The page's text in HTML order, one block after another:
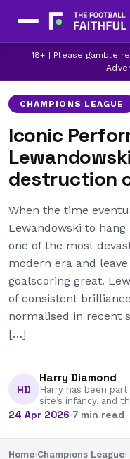
18+ | Please gamble
BORUSSIA DORTMUND
REAL MADRID
CHAMPIONS LEAGUE
Iconic
destruction
When the time
Lewandowski to
one of the most
modern era and
goalscoring great.
of consistent
normalised in recent
[…]
HD
Harry Diamond
Harry has been
site’s infancy, and
24 Apr 2026·7 min read
Home›Champions League›